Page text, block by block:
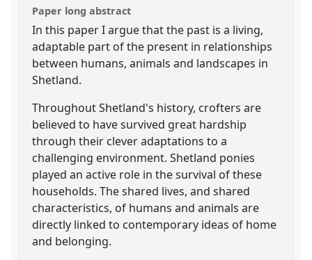
Paper long abstract
In this paper I argue that the past is a living,
adaptable part of the present in relationships
between humans, animals and landscapes in
Shetland.
Throughout Shetland's history, crofters are
believed to have survived great hardship
through their clever adaptations to a
challenging environment. Shetland ponies
played an active role in the survival of these
households. The shared lives, and shared
characteristics, of humans and animals are
directly linked to contemporary ideas of home
and belonging.